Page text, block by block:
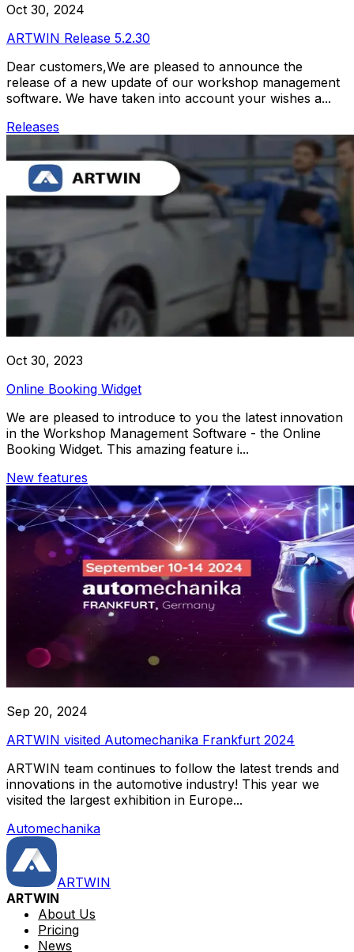
Oct 30, 2024
ARTWIN Release 5.2.30
Dear customers,We are pleased to announce the
release of a new update of our workshop management
software. We have taken into account your wishes a...
Releases
Oct 30, 2023
Online Booking Widget
We are pleased to introduce to you the latest innovation
in the Workshop Management Software - the Online
Booking Widget. This amazing feature i...
New features
Sep 20, 2024
ARTWIN visited Automechanika Frankfurt 2024
ARTWIN team continues to follow the latest trends and
innovations in the automotive industry! This year we
visited the largest exhibition in Europe...
Automechanika
ARTWIN
ARTWIN
About Us
Pricing
News